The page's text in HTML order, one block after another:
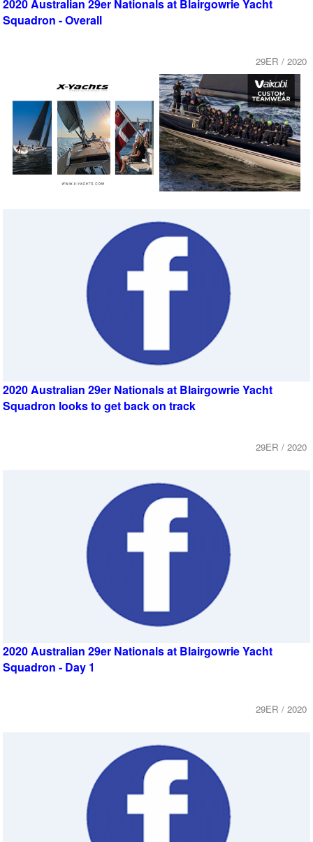
2020 Australian 29er Nationals at Blairgowrie Yacht
Squadron - Overall
29ER / 2020
2020 Australian 29er Nationals at Blairgowrie Yacht
Squadron looks to get back on track
29ER / 2020
2020 Australian 29er Nationals at Blairgowrie Yacht
Squadron - Day 1
29ER / 2020